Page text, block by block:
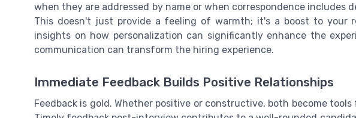
when they are addressed by name or when correspondence includes
This doesn't just provide a feeling of warmth; it's a boost to your
insights on how personalization can significantly enhance the
communication can transform the hiring experience.
Immediate Feedback Builds Positive Relationships
Feedback is gold. Whether positive or constructive, both become